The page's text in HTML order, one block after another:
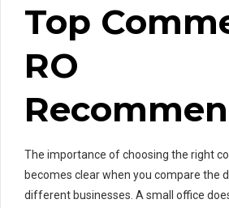
Top
RO
The importance of choosing the right
becomes clear when you compare the
different businesses. A small office